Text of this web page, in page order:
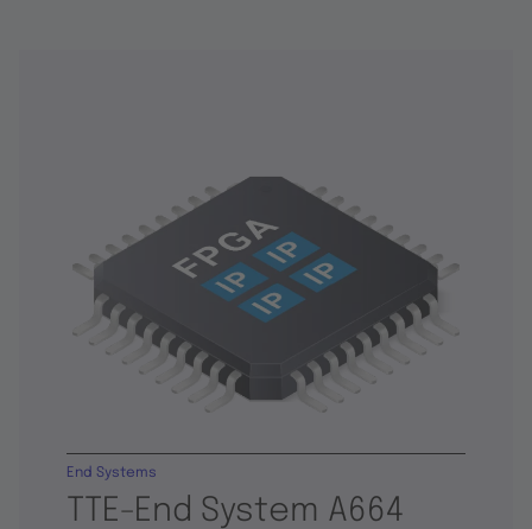
TTE-End System A664
End Systems